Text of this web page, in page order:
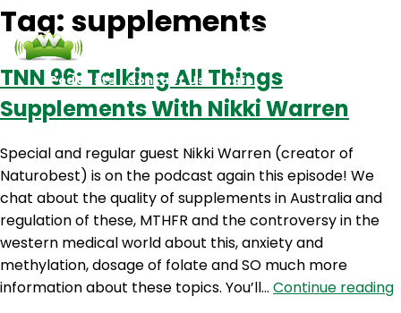
Podcasts Contact Us Login
Tag: supplements
TNN 96: Talking All Things
Supplements With Nikki Warren
Special and regular guest Nikki Warren (creator of
Naturobest) is on the podcast again this episode! We
chat about the quality of supplements in Australia and
regulation of these, MTHFR and the controversy in the
western medical world about this, anxiety and
methylation, dosage of folate and SO much more
information about these topics. You’ll… Continue reading